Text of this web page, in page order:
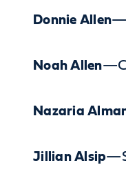
Donnie Allen
Noah Allen
Nazaria
Jillian Alsip